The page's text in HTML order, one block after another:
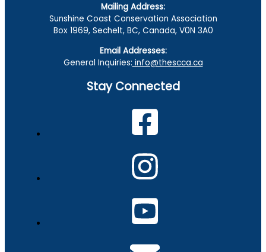
Mailing Address:
Sunshine Coast Conservation Association
Box 1969, Sechelt, BC, Canada, V0N 3A0
Email Addresses:
General Inquiries: info@thescca.ca
Stay Connected